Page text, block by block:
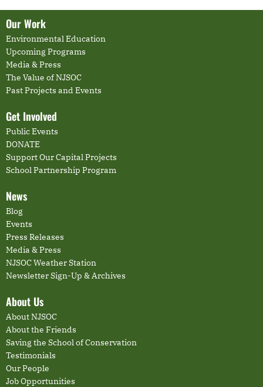
Our Work
Environmental Education
Upcoming Programs
Media & Press
The Value of NJSOC
Past Projects and Events
Get Involved
Public Events
DONATE
Support Our Capital Projects
School Partnership Program
News
Blog
Events
Press Releases
Media & Press
NJSOC Weather Station
Newsletter Sign-Up & Archives
About Us
About NJSOC
About the Friends
Saving the School of Conservation
Testimonials
Our People
Job Opportunities